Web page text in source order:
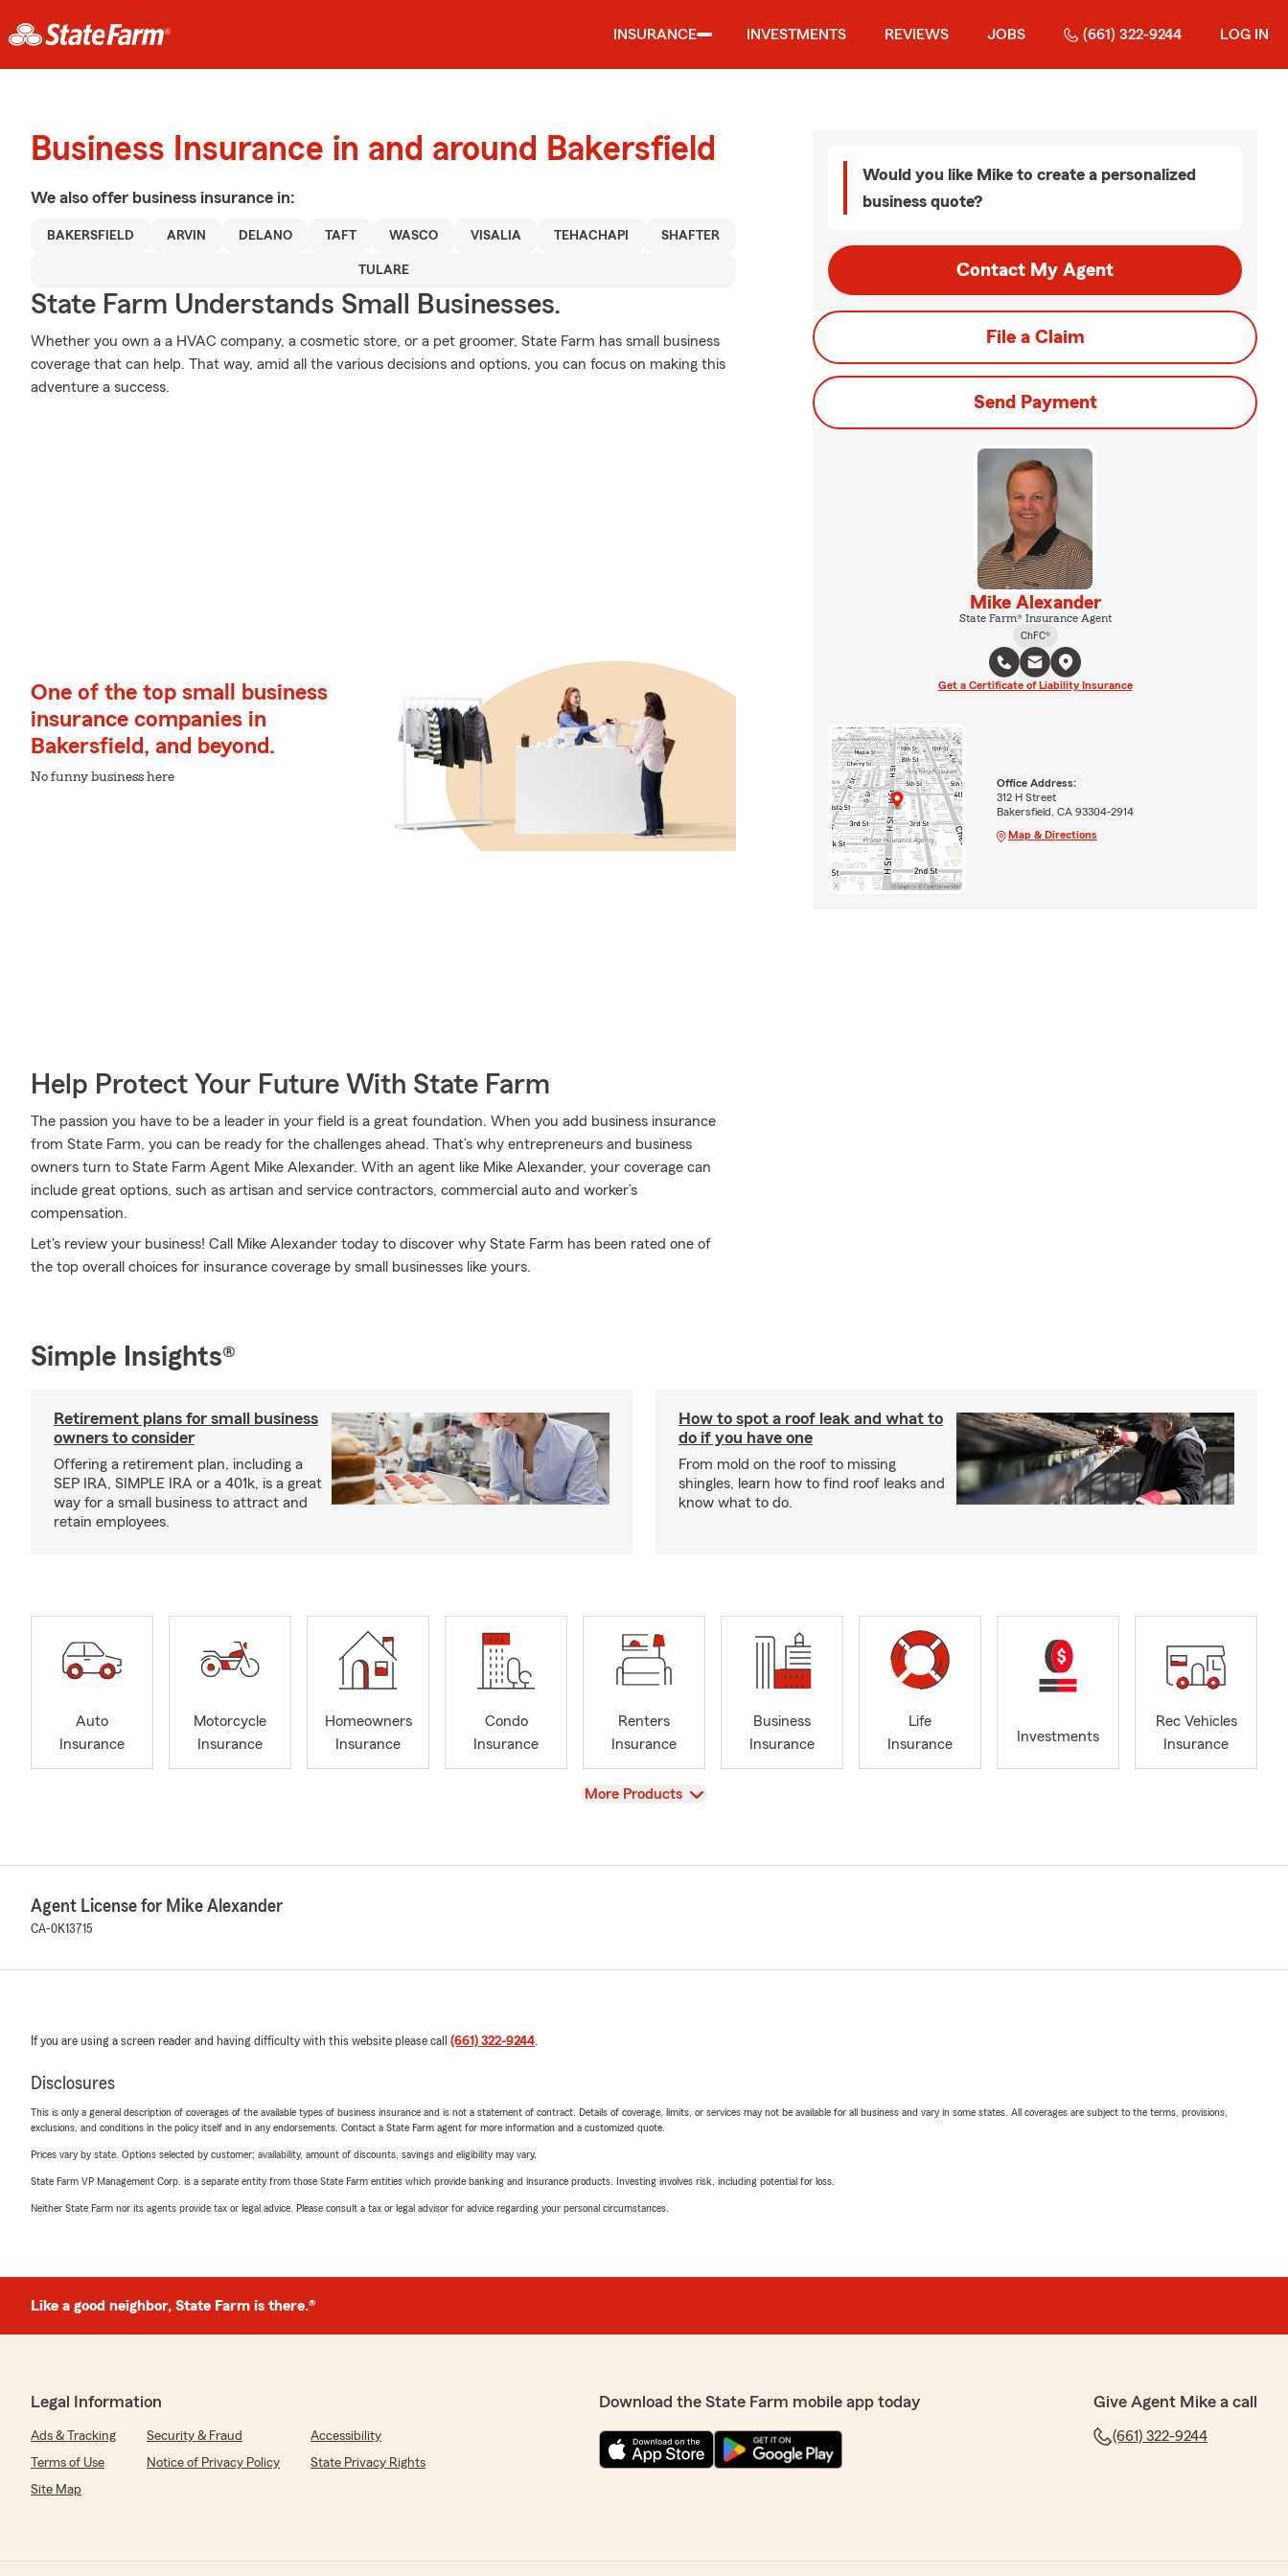
INSURANCE INVESTMENTS REVIEWS JOBS (661) 322-9244 LOG IN
Business Insurance in and around Bakersfield
We also offer business insurance in:
BAKERSFIELD ARVIN DELANO TAFT WASCO VISALIA TEHACHAPI SHAFTER
TULARE
State Farm Understands Small Businesses.
Whether you own a a HVAC company, a cosmetic store, or a pet groomer, State Farm has small business
coverage that can help. That way, amid all the various decisions and options, you can focus on making this
adventure a success.
One of the top small business
insurance companies in
Bakersfield, and beyond.
No funny business here
Help Protect Your Future With State Farm
The passion you have to be a leader in your field is a great foundation. When you add business insurance
from State Farm, you can be ready for the challenges ahead. That’s why entrepreneurs and business
owners turn to State Farm Agent Mike Alexander. With an agent like Mike Alexander, your coverage can
include great options, such as artisan and service contractors, commercial auto and worker’s
compensation.
Let's review your business! Call Mike Alexander today to discover why State Farm has been rated one of
the top overall choices for insurance coverage by small businesses like yours.
Would you like Mike to create a personalized
business quote?
Contact My Agent
File a Claim
Send Payment
Mike Alexander
State Farm® Insurance Agent
ChFC®
Get a Certificate of Liability Insurance
Office Address:
312 H Street
Bakersfield, CA 93304-2914
Map & Directions
Simple Insights®
Retirement plans for small business
owners to consider
Offering a retirement plan, including a
SEP IRA, SIMPLE IRA or a 401k, is a great
way for a small business to attract and
retain employees.
How to spot a roof leak and what to
do if you have one
From mold on the roof to missing
shingles, learn how to find roof leaks and
know what to do.
Auto
Insurance
Motorcycle
Insurance
Homeowners
Insurance
Condo
Insurance
Renters
Insurance
Business
Insurance
Life
Insurance
Investments
Rec Vehicles
Insurance
View
More Products
Agent License for Mike Alexander
CA-0K13715
If you are using a screen reader and having difficulty with this website please call (661) 322-9244.
Disclosures
This is only a general description of coverages of the available types of business insurance and is not a statement of contract. Details of coverage, limits, or services may not be available for all business and vary in some states. All coverages are subject to the terms, provisions,
exclusions, and conditions in the policy itself and in any endorsements. Contact a State Farm agent for more information and a customized quote.
Prices vary by state. Options selected by customer; availability, amount of discounts, savings and eligibility may vary.
State Farm VP Management Corp. is a separate entity from those State Farm entities which provide banking and insurance products. Investing involves risk, including potential for loss.
Neither State Farm nor its agents provide tax or legal advice. Please consult a tax or legal advisor for advice regarding your personal circumstances.
Like a good neighbor, State Farm is there.®
Legal Information
Ads & Tracking Security & Fraud
Accessibility
Terms of Use
Notice of Privacy Policy
State Privacy Rights
Site Map
Download the State Farm mobile app today Give Agent Mike a call
(661) 322-9244